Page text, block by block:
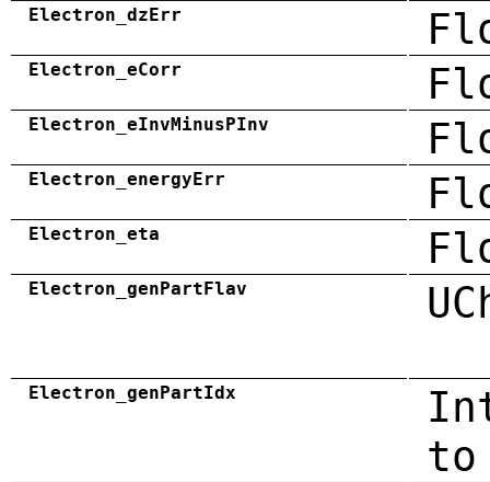
Electron_dzErr
Electron_eCorr
Electron_eInvMinusPInv
Electron_energyErr
Electron_eta
Electron_genPartFlav
Electron_genPartIdx
to